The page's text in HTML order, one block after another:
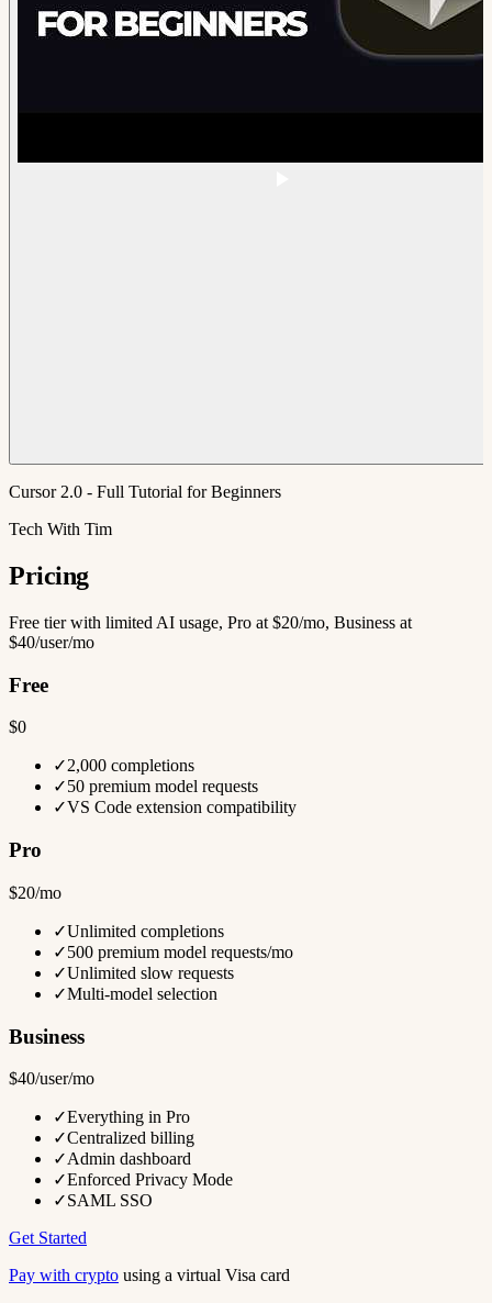
Cursor 2.0 - Full Tutorial for Beginners
Tech With Tim
Pricing
Free tier with limited AI usage, Pro at $20/mo, Business at
$40/user/mo
Free
$0
✓2,000 completions
✓50 premium model requests
✓VS Code extension compatibility
Pro
$20/mo
✓Unlimited completions
✓500 premium model requests/mo
✓Unlimited slow requests
✓Multi-model selection
Business
$40/user/mo
✓Everything in Pro
✓Centralized billing
✓Admin dashboard
✓Enforced Privacy Mode
✓SAML SSO
Get Started
Pay with crypto using a virtual Visa card